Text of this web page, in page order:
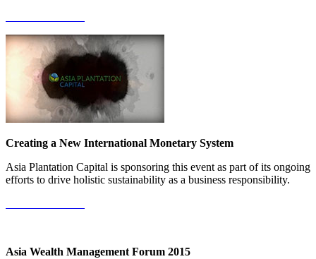
Creating a New International Monetary System
Asia Plantation Capital is sponsoring this event as part of its ongoing
efforts to drive holistic sustainability as a business responsibility.
Asia Wealth Management Forum 2015